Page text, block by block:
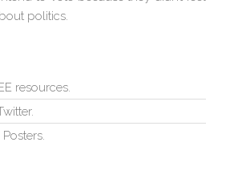
politics.
resources.